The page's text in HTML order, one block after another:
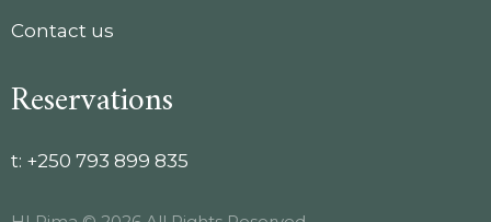
Contact us
Reservations
t: +250 793 899 835